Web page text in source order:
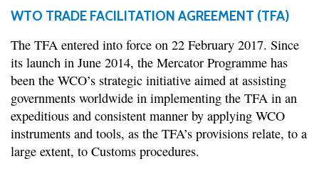
WTO TRADE FACILITATION AGREEMENT (TFA)
The TFA entered into force on 22 February 2017. Since
its launch in June 2014, the Mercator Programme has
been the WCO’s strategic initiative aimed at assisting
governments worldwide in implementing the TFA in an
expeditious and consistent manner by applying WCO
instruments and tools, as the TFA’s provisions relate, to a
large extent, to Customs procedures.